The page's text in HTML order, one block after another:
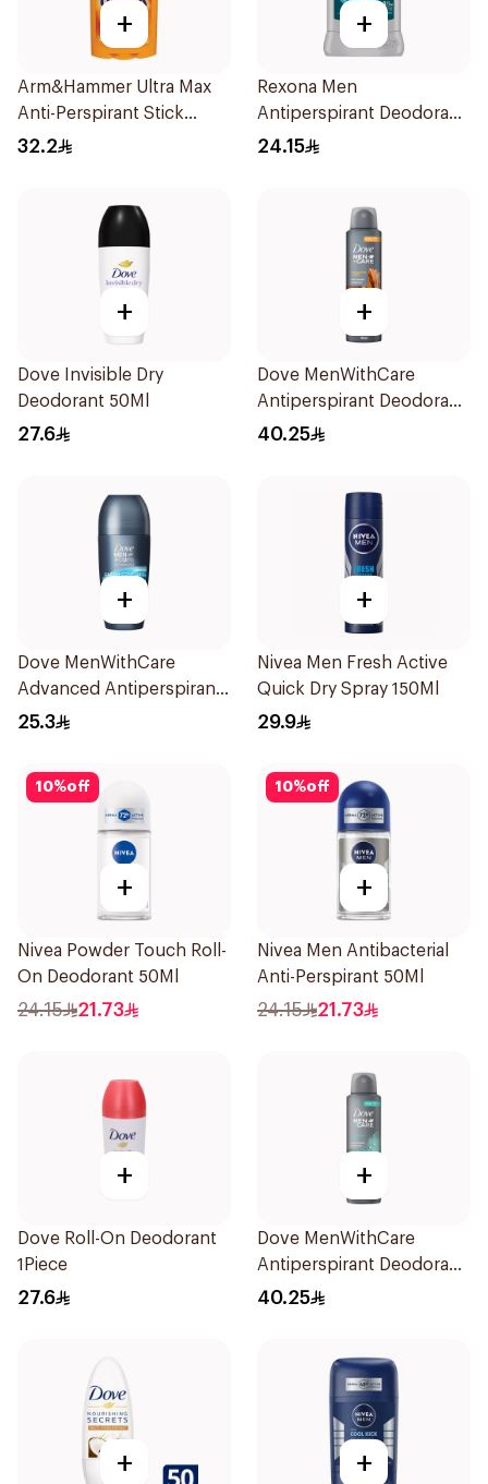
+
Arm&Hammer Ultra Max
Anti-Perspirant Stick
Fresh 73g
32.2
+
Rexona Men
Antiperspirant Deodorant
Stick Xtra Cool 40g
24.15
+
Dove Invisible Dry
Deodorant 50Ml
27.6
+
Dove MenWithCare
Antiperspirant Deodorant
Spray Sandalwood &
40.25
+
Dove MenWithCare
Advanced Antiperspirant
Roll On Deodorant Clean
25.3
+
Nivea Men Fresh Active
Quick Dry Spray 150Ml
29.9
10%off
+
Nivea Powder Touch Roll-
On Deodorant 50Ml
24.15 21.73
10%off
+
Nivea Men Antibacterial
Anti-Perspirant 50Ml
24.15 21.73
+
Dove Roll-On Deodorant
1Piece
27.6
+
Dove MenWithCare
Antiperspirant Deodorant
Spray Eucalyptus & Birch
40.25
+ +